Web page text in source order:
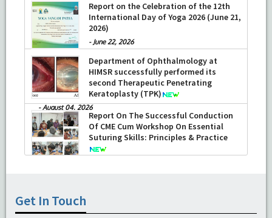
Report on the Celebration of the 12th
International Day of Yoga 2026 (June 21,
2026)
- June 22, 2026
Department of Ophthalmology at
HIMSR successfully performed its
second Therapeutic Penetrating
Keratoplasty (TPK)
-August 04, 2026
Report On The Successful Conduction
Of CME Cum Workshop On Essential
Suturing Skills: Principles & Practice
Get In Touch